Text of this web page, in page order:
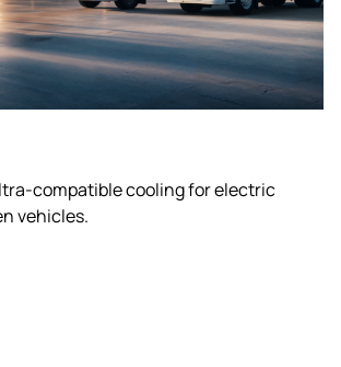
compatible cooling for electric
vehicles.